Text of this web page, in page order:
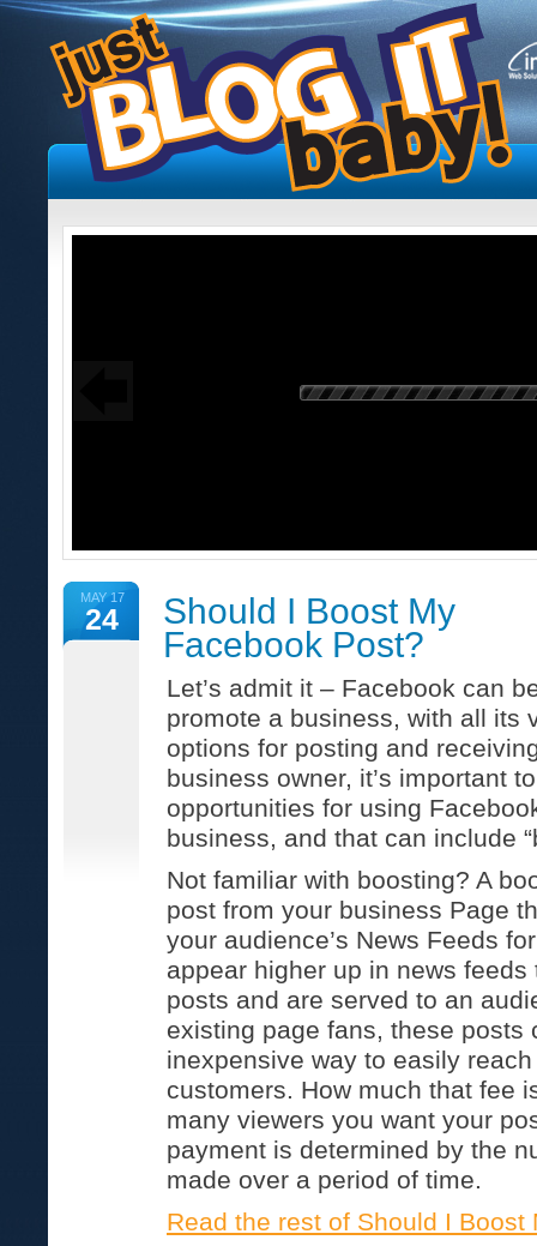
MAY 17
24
Should I Boost My
Facebook Post?
Let’s admit it – Facebook can
promote a business, with all its
options for posting and
business owner, it’s important
opportunities for using
business, and that can include
Not familiar with boosting? A
post from your business Page
your audience’s News Feeds
appear higher up in news
posts and are served to an
existing page fans, these posts
inexpensive way to easily
customers. How much that fee
many viewers you want your
payment is determined by the
made over a period of time.
Read the rest of Should I Boost